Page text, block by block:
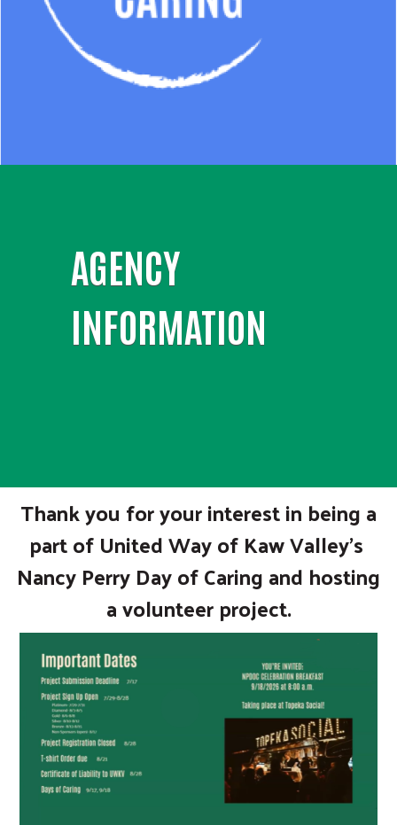
AGENCY
INFORMATION
Thank you for your interest in being a
part of United Way of Kaw Valley's
Nancy Perry Day of Caring and hosting
a volunteer project.